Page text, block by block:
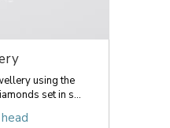
using the
set in s...